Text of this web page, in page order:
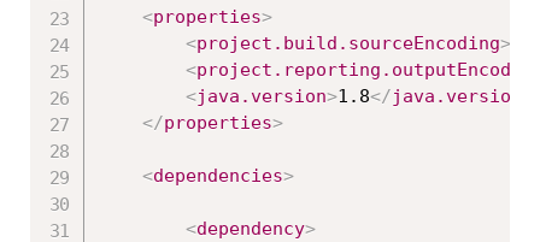
<properties>
<project.build.sourceEncoding>
<
<java.version>1.8</java.version
</properties>
<dependencies>
<dependency>